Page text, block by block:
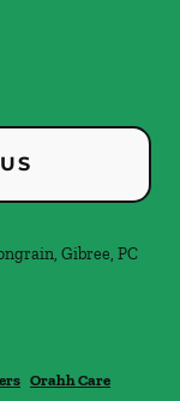
Gibree, PC
Orahh Care